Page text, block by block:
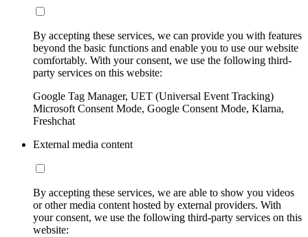
By accepting these services, we can provide you with features
beyond the basic functions and enable you to use our website
comfortably. With your consent, we use the following third-
party services on this website:
Google Tag Manager, UET (Universal Event Tracking)
Microsoft Consent Mode, Google Consent Mode, Klarna,
Freshchat
External media content
By accepting these services, we are able to show you videos
or other media content hosted by external providers. With
your consent, we use the following third-party services on this
website: